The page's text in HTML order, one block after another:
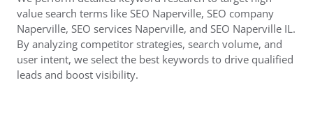
value search terms like SEO Naperville, SEO company
Naperville, SEO services Naperville, and SEO Naperville IL.
By analyzing competitor strategies, search volume, and
user intent, we select the best keywords to drive qualified
leads and boost visibility.